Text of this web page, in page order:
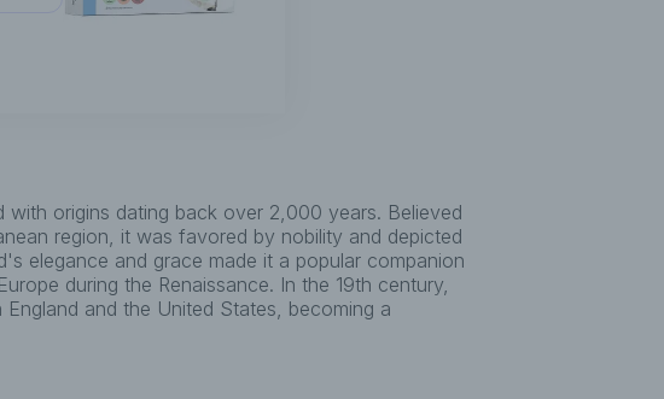
with origins dating back over 2,000 years. Believed
region, it was favored by nobility and depicted
elegance and grace made it a popular companion
during the Renaissance. In the 19th century,
and the United States, becoming a